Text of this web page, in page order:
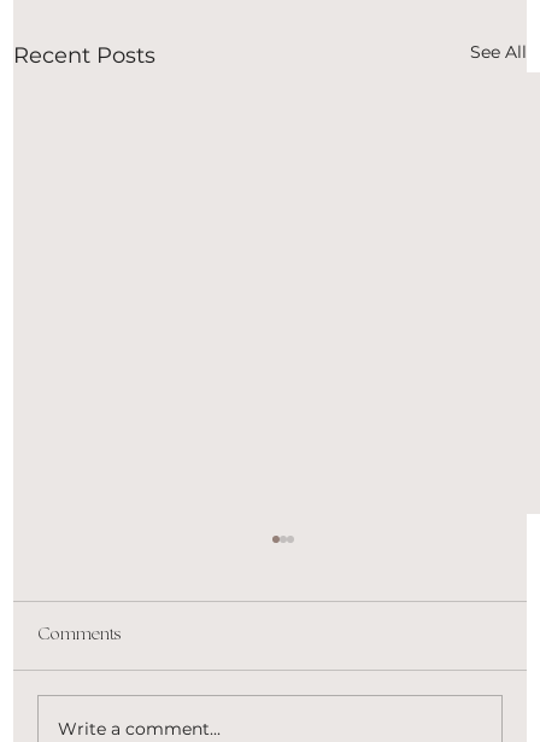
Recent Posts See All
Comments
Write a comment...